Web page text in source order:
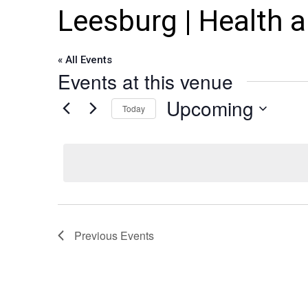
Leesburg | Health
« All Events
Events at this venue
Today Upcoming
Previous Events